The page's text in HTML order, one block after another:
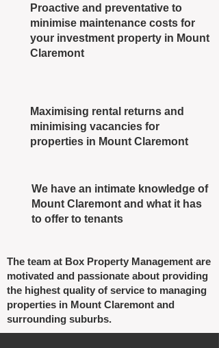
Proactive and preventative to
minimise maintenance costs for
your investment property in Mount
Claremont
Maximising rental returns and
minimising vacancies for
properties in Mount Claremont
We have an intimate knowledge of
Mount Claremont and what it has
to offer to tenants
The team at Box Property Management are
motivated and passionate about providing
the highest quality of service to managing
properties in Mount Claremont and
surrounding suburbs.